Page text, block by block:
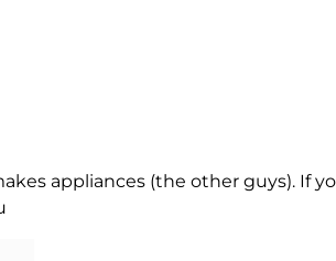
appliances (the other guys). If